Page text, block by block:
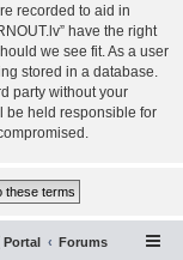
recorded to aid in
have the right
we see fit. As a user
stored in a database.
party without your
be held responsible for
Portal Forums